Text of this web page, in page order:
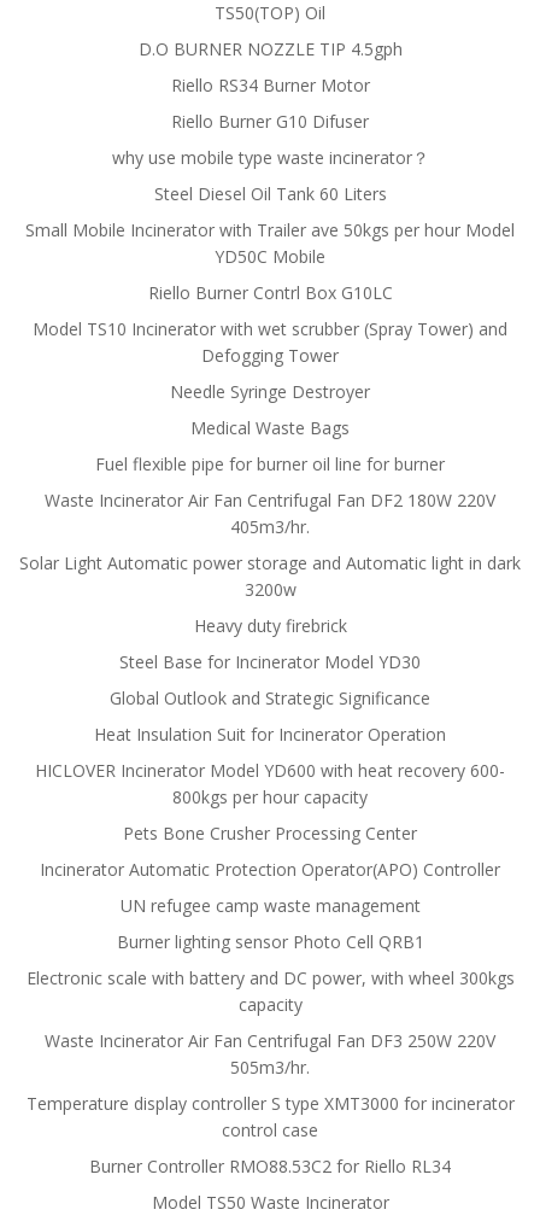
TS50(TOP) Oil
D.O BURNER NOZZLE TIP 4.5gph
Riello RS34 Burner Motor
Riello Burner G10 Difuser
why use mobile type waste incinerator？
Steel Diesel Oil Tank 60 Liters
Small Mobile Incinerator with Trailer ave 50kgs per hour Model
YD50C Mobile
Riello Burner Contrl Box G10LC
Model TS10 Incinerator with wet scrubber (Spray Tower) and
Defogging Tower
Needle Syringe Destroyer
Medical Waste Bags
Fuel flexible pipe for burner oil line for burner
Waste Incinerator Air Fan Centrifugal Fan DF2 180W 220V
405m3/hr.
Solar Light Automatic power storage and Automatic light in dark
3200w
Heavy duty firebrick
Steel Base for Incinerator Model YD30
Global Outlook and Strategic Significance
Heat Insulation Suit for Incinerator Operation
HICLOVER Incinerator Model YD600 with heat recovery 600-
800kgs per hour capacity
Pets Bone Crusher Processing Center
Incinerator Automatic Protection Operator(APO) Controller
UN refugee camp waste management
Burner lighting sensor Photo Cell QRB1
Electronic scale with battery and DC power, with wheel 300kgs
capacity
Waste Incinerator Air Fan Centrifugal Fan DF3 250W 220V
505m3/hr.
Temperature display controller S type XMT3000 for incinerator
control case
Burner Controller RMO88.53C2 for Riello RL34
Model TS50 Waste Incinerator